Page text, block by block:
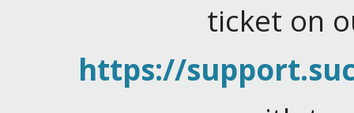
ticket on
https://